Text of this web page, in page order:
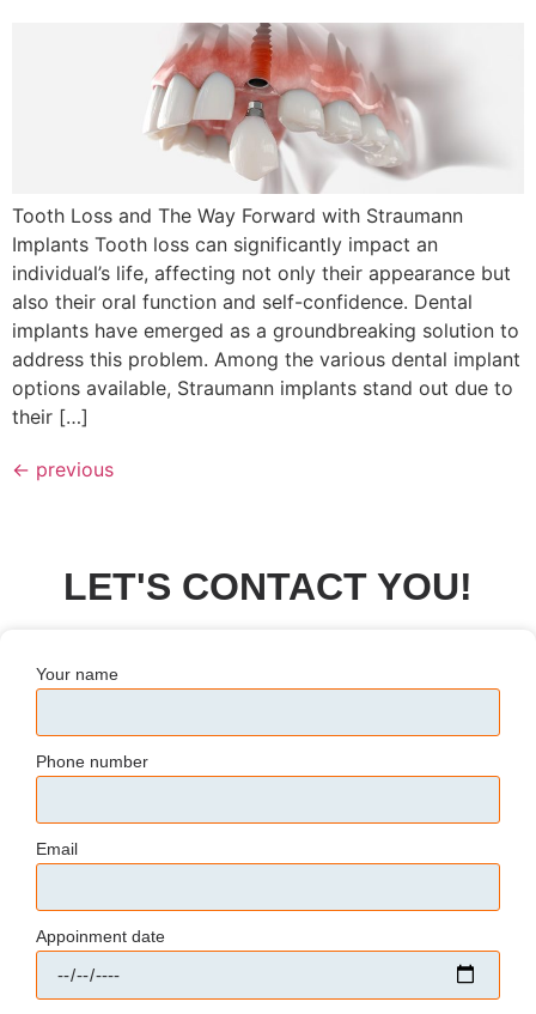
Tooth Loss and The Way Forward with Straumann
Implants Tooth loss can significantly impact an
individual’s life, affecting not only their appearance but
also their oral function and self-confidence. Dental
implants have emerged as a groundbreaking solution to
address this problem. Among the various dental implant
options available, Straumann implants stand out due to
their […]
← previous
LET'S CONTACT YOU!
Your name
Phone number
Email
Appoinment date